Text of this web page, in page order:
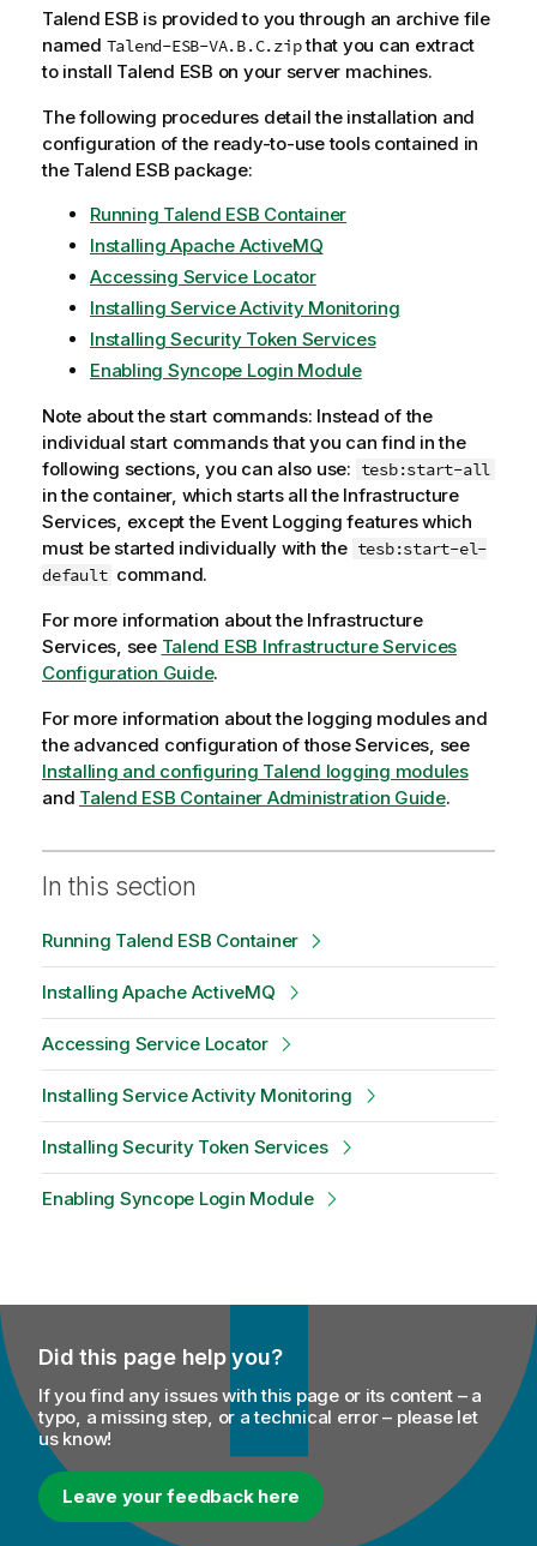
Talend ESB is provided to you through an archive file
named Talend-ESB-VA.B.C.zipthat you can extract
to install Talend ESB on your server machines.
The following procedures detail the installation and
configuration of the ready-to-use tools contained in
the Talend ESB package:
Running Talend ESB Container
Installing Apache ActiveMQ
Accessing Service Locator
Installing Service Activity Monitoring
Installing Security Token Services
Enabling Syncope Login Module
Note about the start commands: Instead of the
individual start commands that you can find in the
following sections, you can also use: tesb:start-all
in the container, which starts all the Infrastructure
Services, except the Event Logging features which
must be started individually with the tesb:start-el-
default command.
For more information about the Infrastructure
Services, see Talend ESB Infrastructure Services
Configuration Guide.
For more information about the logging modules and
the advanced configuration of those Services, see
Installing and configuring Talend logging modules
and Talend ESB Container Administration Guide.
In this section
Running Talend ESB Container
Installing Apache ActiveMQ
Accessing Service Locator
Installing Service Activity Monitoring
Installing Security Token Services
Enabling Syncope Login Module
Did this page help you?
If you find any issues with this page or its content – a
typo, a missing step, or a technical error – please let
us know!
Leave your feedback here